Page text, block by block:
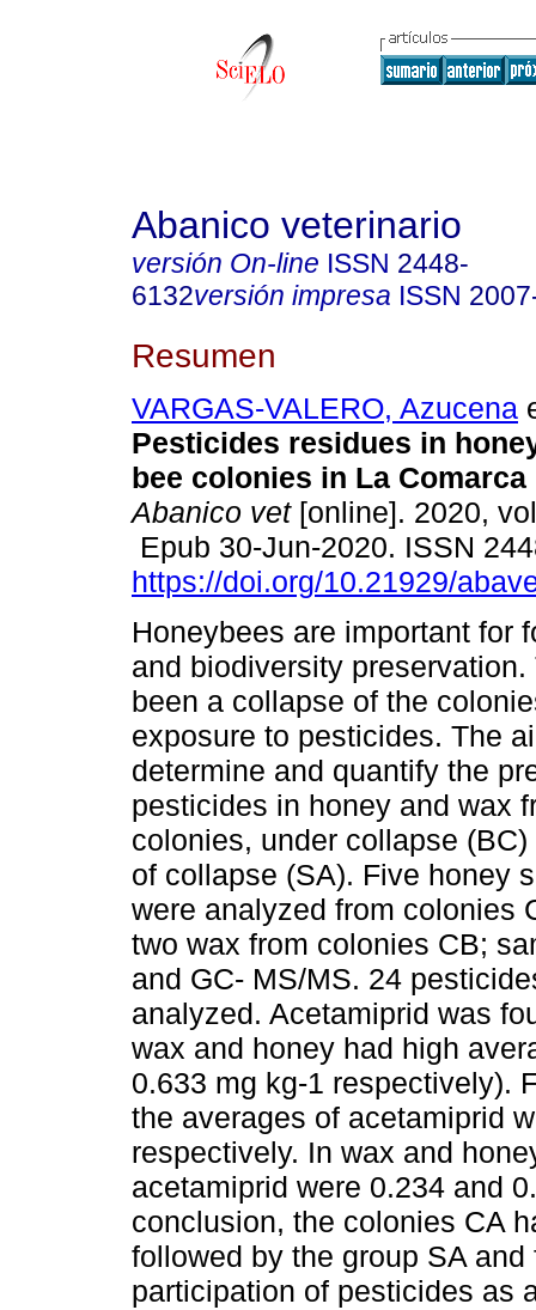
Abanico veterinario
versión On-line ISSN 2448-
6132versión impresa ISSN
Resumen
VARGAS-VALERO, Azucena
Pesticides residues in
bee colonies in La Comarca
Abanico vet[online]. 2020,
Epub 30-Jun-2020. ISSN
https://doi.org/10.21929/
Honeybees are important for
and biodiversity preservation.
been a collapse of the
exposure to pesticides. The
determine and quantify the
pesticides in honey and wax
colonies, under collapse
of collapse (SA). Five honey
were analyzed from colonies
two wax from colonies CB;
and GC- MS/MS. 24
analyzed. Acetamiprid was
wax and honey had high
0.633 mg kg-1 respectively).
the averages of acetamiprid
respectively. In wax and
acetamiprid were 0.234 and
conclusion, the colonies CA
followed by the group SA
participation of pesticides as